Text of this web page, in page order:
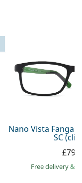
Nano Vista
SC
Free delivery&